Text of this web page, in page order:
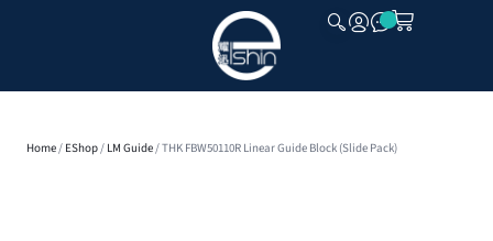
Home/ EShop/ LM Guide/ THK FBW50110R Linear Guide Block (Slide Pack)